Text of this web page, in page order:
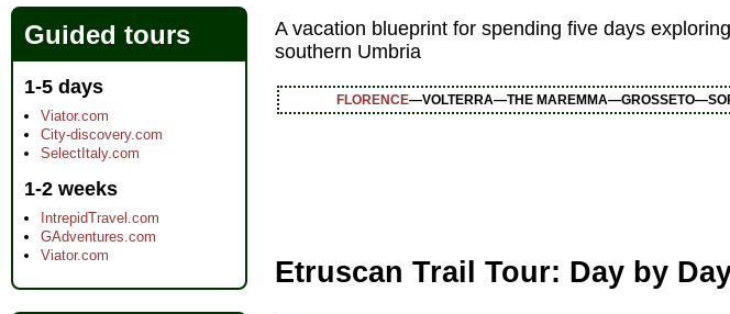
A vacation blueprint for spending five days
southern Umbria
FLORENCE—VOLTERRA—THE
Etruscan Trail Tour: Day by
Guided tours
1-5 days
Viator.com
City-discovery.com
SelectItaly.com
1-2 weeks
IntrepidTravel.com
GAdventures.com
Viator.com